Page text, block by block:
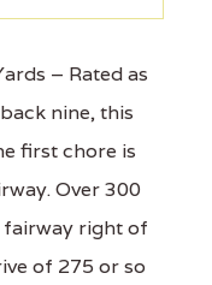
– Rated as
nine, this
first chore is
Over 300
fairway right of
of 275 or so